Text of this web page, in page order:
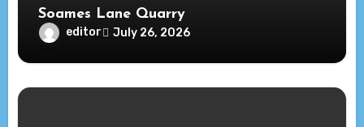
Soames Lane Quarry
editor July 26, 2026